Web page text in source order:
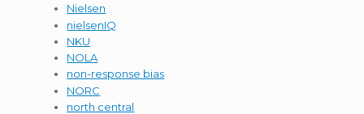
Nielsen
nielsenIQ
NKU
NOLA
non-response bias
NORC
north central